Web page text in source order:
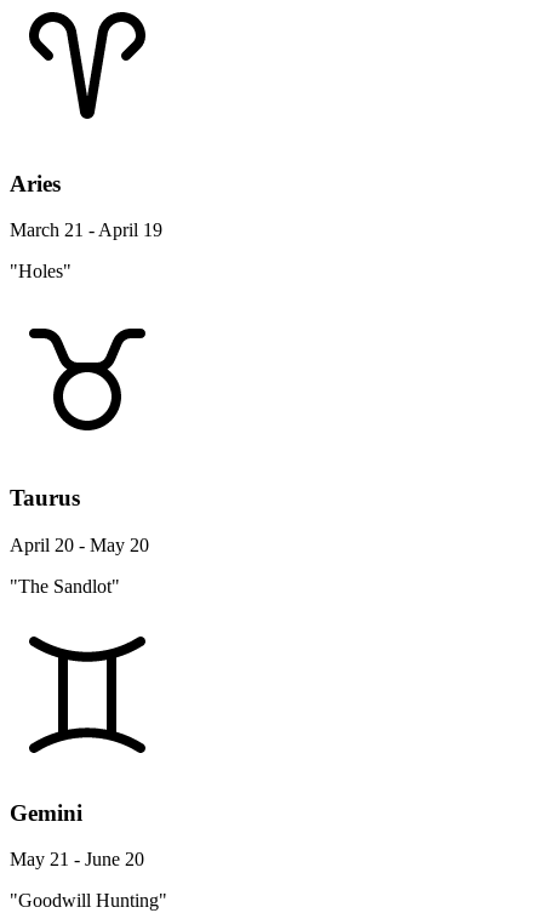
Aries
March 21 - April 19
"Holes"
Taurus
April 20 - May 20
"The Sandlot"
Gemini
May 21 - June 20
"Goodwill Hunting"